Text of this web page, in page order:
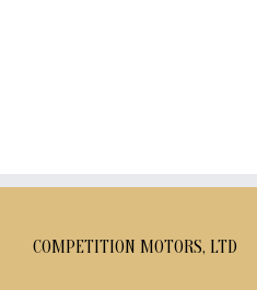
COMPETITION MOTORS, LTD